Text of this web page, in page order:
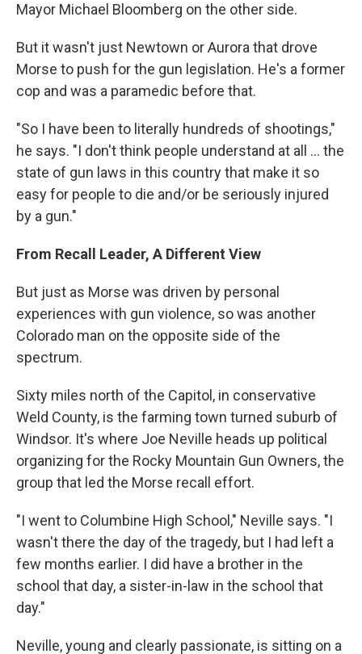
Mayor Michael Bloomberg on the other side.
But it wasn't just Newtown or Aurora that drove
Morse to push for the gun legislation. He's a former
cop and was a paramedic before that.
"So I have been to literally hundreds of shootings,"
he says. "I don't think people understand at all ... the
state of gun laws in this country that make it so
easy for people to die and/or be seriously injured
by a gun."
From Recall Leader, A Different View
But just as Morse was driven by personal
experiences with gun violence, so was another
Colorado man on the opposite side of the
spectrum.
Sixty miles north of the Capitol, in conservative
Weld County, is the farming town turned suburb of
Windsor. It's where Joe Neville heads up political
organizing for the Rocky Mountain Gun Owners, the
group that led the Morse recall effort.
"I went to Columbine High School," Neville says. "I
wasn't there the day of the tragedy, but I had left a
few months earlier. I did have a brother in the
school that day, a sister-in-law in the school that
day."
Neville, young and clearly passionate, is sitting on a